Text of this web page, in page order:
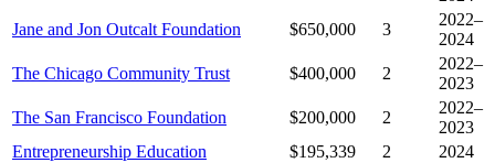
Jane and Jon Outcalt Foundation
$650,000 3
2022–
2024
The Chicago Community Trust
$400,000 2
2022–
2023
The San Francisco Foundation
$200,000 2
2022–
2023
Entrepreneurship Education
$195,339 2
2024